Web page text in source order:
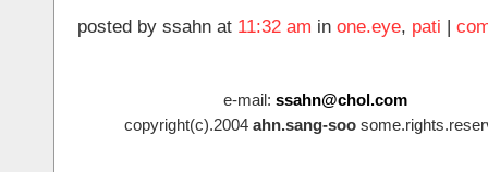
posted by ssahn at 11:32 am in one.eye, pati |
e-mail: ssahn@chol.com
copyright(c).2004 ahn.sang-soo